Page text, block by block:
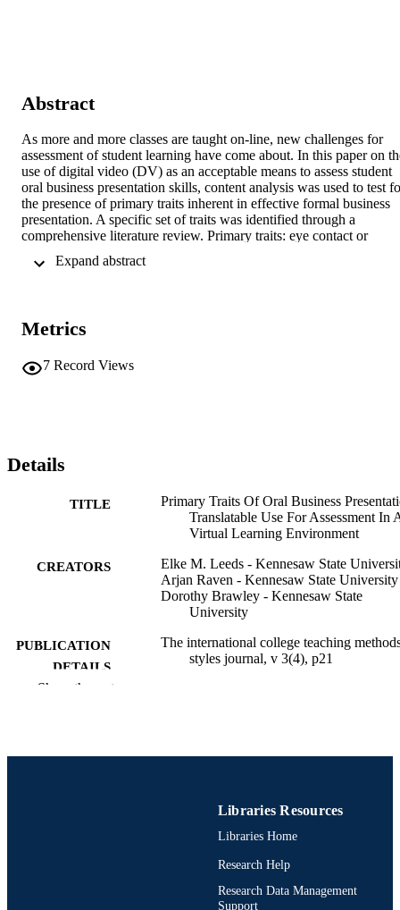
Abstract
As more and more classes are taught on-line, new challenges for
assessment of student learning have come about. In this paper on
use of digital video (DV) as an acceptable means to assess student
oral business presentation skills, content analysis was used to test
the presence of primary traits inherent in effective formal business
presentation. A specific set of traits was identified through a
comprehensive literature review. Primary traits: eye contact or
appearance of nervous mannerisms, and the purposeful use of the
formal business presentation skills. Study assessors looked at each
results indicated the five primary traits were noticeable 88.8% of
time, thereby rejecting the null hypothesis. This suggests that digital
examine the impact that digital video has on student learning and
Metrics
7 Record Views
Details
TITLE
Primary Traits Of Oral Business
Translatable Use For Assessment In
Virtual Learning Environment
CREATORS
Elke M. Leeds - Kennesaw State
Arjan Raven - Kennesaw State University
Dorothy Brawley - Kennesaw State
University
PUBLICATION
DETAILS
The international college teaching
styles journal, v 3(4), p21
LANGUAGE English
Information Systems)
Show the rest
Libraries Resources
Libraries Home
Research Help
Research Data Management
Support